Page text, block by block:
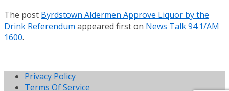
The post Byrdstown Aldermen Approve Liquor by the
Drink Referendum appeared first on News Talk 94.1/AM
1600.
Privacy Policy
Terms Of Service